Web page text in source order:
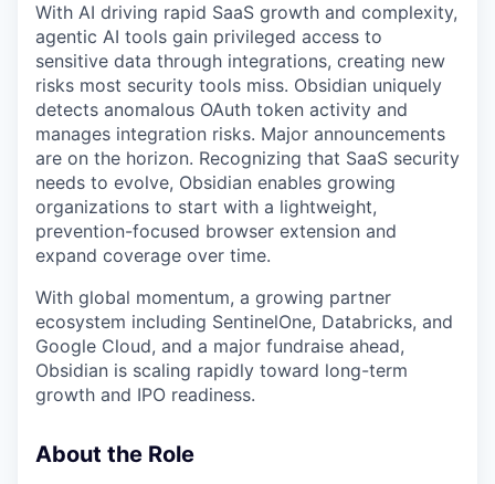
With AI driving rapid SaaS growth and complexity,
agentic AI tools gain privileged access to
sensitive data through integrations, creating new
risks most security tools miss. Obsidian uniquely
detects anomalous OAuth token activity and
manages integration risks. Major announcements
are on the horizon. Recognizing that SaaS security
needs to evolve, Obsidian enables growing
organizations to start with a lightweight,
prevention-focused browser extension and
expand coverage over time.
With global momentum, a growing partner
ecosystem including SentinelOne, Databricks, and
Google Cloud, and a major fundraise ahead,
Obsidian is scaling rapidly toward long-term
growth and IPO readiness.
About the Role